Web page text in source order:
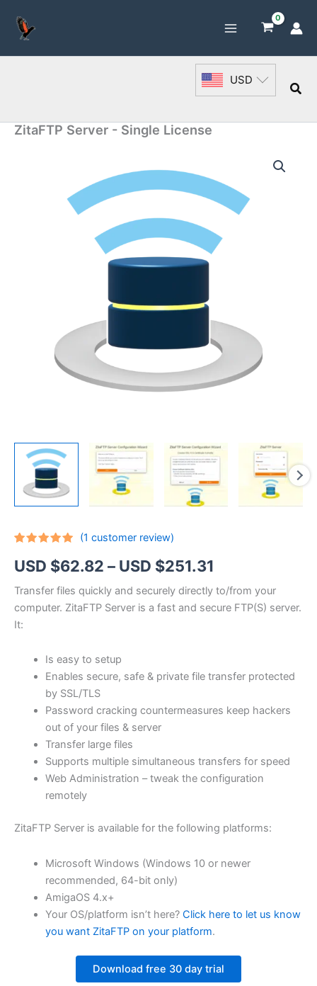
content
USD
ZitaFTP Server - Single License
out of 5
based on
rating
(1 customer review)
USD $62.82 – USD $251.31
range:
USD
through
$251.31
Transfer files quickly and securely directly to/from your
computer. ZitaFTP Server is a fast and secure FTP(S) server.
It:
Is easy to setup
Enables secure, safe & private file transfer protected
by SSL/TLS
Password cracking countermeasures keep hackers
out of your files & server
Transfer large files
Supports multiple simultaneous transfers for speed
Web Administration – tweak the configuration
remotely
ZitaFTP Server is available for the following platforms:
Microsoft Windows (Windows 10 or newer
recommended, 64-bit only)
AmigaOS 4.x+
Your OS/platform isn’t here? Click here to let us know
you want ZitaFTP on your platform.
Download free 30 day trial